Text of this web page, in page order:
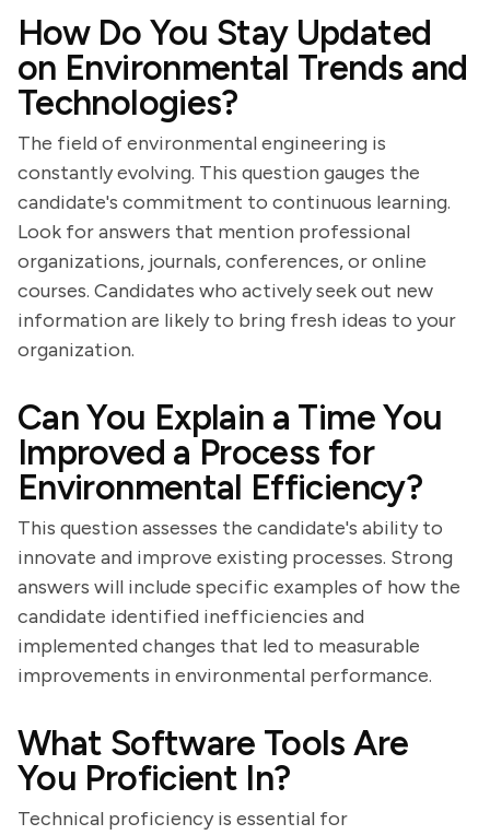
How Do You Stay Updated
on Environmental Trends and
Technologies?
The field of environmental engineering is
constantly evolving. This question gauges the
candidate's commitment to continuous learning.
Look for answers that mention professional
organizations, journals, conferences, or online
courses. Candidates who actively seek out new
information are likely to bring fresh ideas to your
organization.
Can You Explain a Time You
Improved a Process for
Environmental Efficiency?
This question assesses the candidate's ability to
innovate and improve existing processes. Strong
answers will include specific examples of how the
candidate identified inefficiencies and
implemented changes that led to measurable
improvements in environmental performance.
What Software Tools Are
You Proficient In?
Technical proficiency is essential for